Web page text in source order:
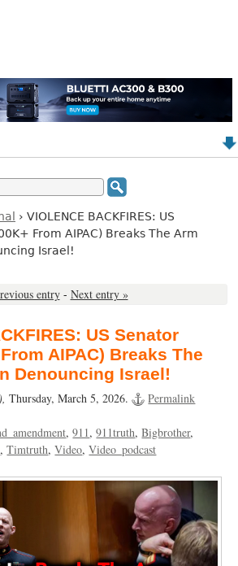
› VIOLENCE BACKFIRES: US
From AIPAC) Breaks The Arm
Israel!
entry - Next entry »
US Senator
AIPAC) Breaks The
Denouncing Israel!
),Thursday, March 5, 2026.
Permalink
911 911truth Bigbrother
Timtruth Video Video_podcast